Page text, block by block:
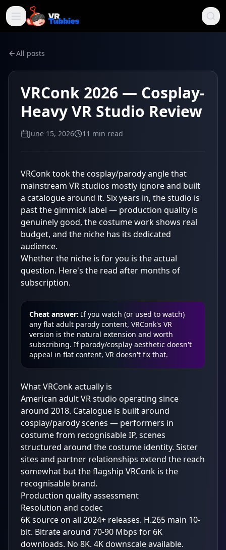
All posts
VRConk 2026 — Cosplay-
Heavy VR Studio Review
June 15, 2026 11 min read
VRConk took the cosplay/parody angle that
mainstream VR studios mostly ignore and built
a catalogue around it. Six years in, the studio is
past the gimmick label — production quality is
genuinely good, the costume work shows real
budget, and the niche has its dedicated
audience.
Whether the niche is for you is the actual
question. Here's the read after months of
subscription.
Cheat answer: If you watch (or used to watch)
any flat adult parody content, VRConk's VR
version is the natural extension and worth
subscribing. If parody/cosplay aesthetic doesn't
appeal in flat content, VR doesn't fix that.
What VRConk actually is
American adult VR studio operating since
around 2018. Catalogue is built around
cosplay/parody scenes — performers in
costume from recognisable IP, scenes
structured around the costume identity. Sister
sites and partner relationships extend the reach
somewhat but the flagship VRConk is the
recognisable brand.
Production quality assessment
Resolution and codec
6K source on all 2024+ releases. H.265 main 10-
bit. Bitrate around 70-90 Mbps for 6K
downloads. No 8K. 4K downscale available.